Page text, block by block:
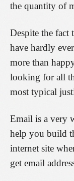
the quantity of
Despite the fact
have hardly
more than
looking for all
most typical
Email is a very
help you build
internet site
get email